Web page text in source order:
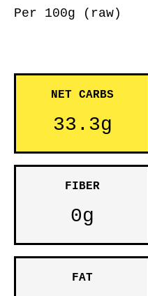
Per 100g (raw)
NET CARBS
33.3g
FIBER
0g
FAT